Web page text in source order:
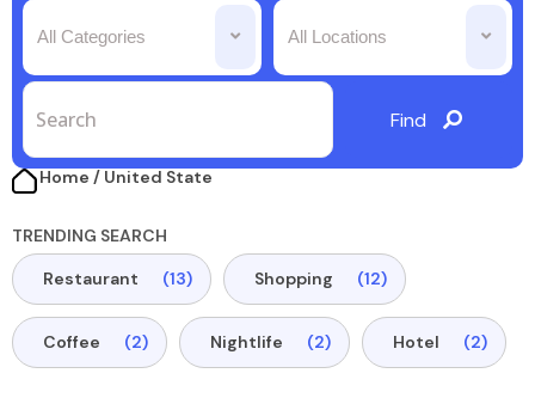
All Categories All Locations
Find
Home / United State​
TRENDING SEARCH
Restaurant
(13) Shopping (12)
Coffee (2) Nightlife (2) Hotel (2)